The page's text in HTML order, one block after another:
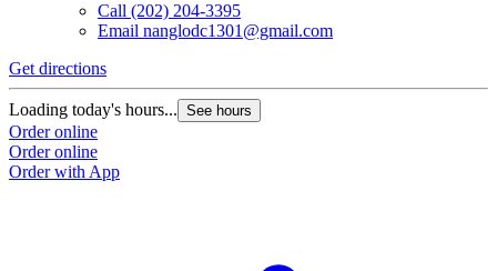
Call (202) 204-3395
Email nanglodc1301@gmail.com
Get directions
Loading today's hours... See hours
Order online
Order online
Order with App